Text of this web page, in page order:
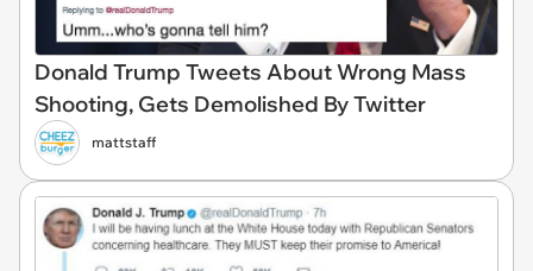
Donald Trump Tweets About Wrong Mass
Shooting, Gets Demolished By Twitter
mattstaff